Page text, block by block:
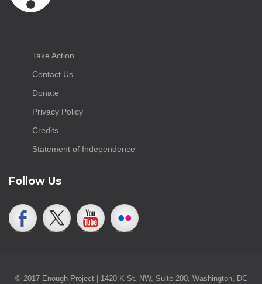
Take Action
Contact Us
Donate
Privacy Policy
Credits
Statement of Independence
Follow Us
© 2017 Enough Project | 1420 K St. NW, Suite 200, Washington, DC